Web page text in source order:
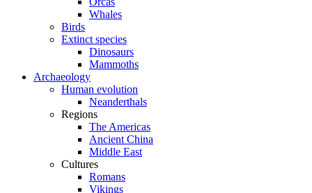
Whales
Birds
Extinct species
Dinosaurs
Mammoths
Archaeology
Human evolution
Neanderthals
Regions
The Americas
Ancient China
Middle East
Cultures
Romans
Vikings